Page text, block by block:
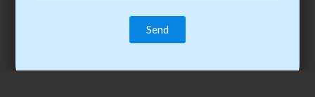
trainee’s career. You become the best practitioner through
best practices with cost-effective training.